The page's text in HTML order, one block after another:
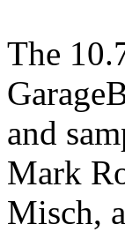
The
and
Mark
Misch,